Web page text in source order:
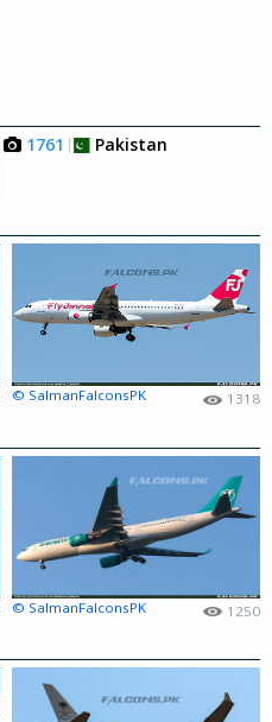
1761
Pakistan
© SalmanFalconsPK 1318
© SalmanFalconsPK 1250